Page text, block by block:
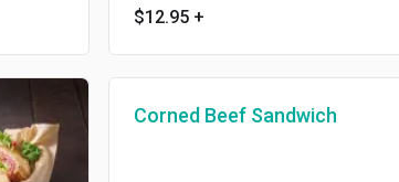
$12.95+
Corned Beef Sandwich